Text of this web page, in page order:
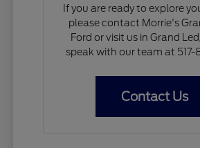
If you are ready to explore
please contact Morrie's
Ford or visit us in Grand
speak with our team at 517-
Contact Us